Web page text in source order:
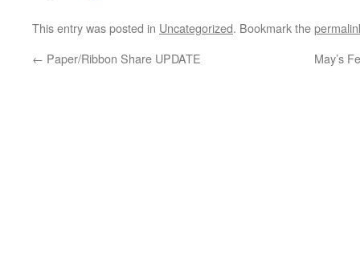
This entry was posted in Uncategorized. Bookmark the
← Paper/Ribbon Share UPDATE May’s